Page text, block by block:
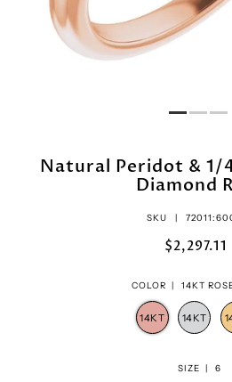
Natural Peridot & 1/
Diamond
SKU |
$2,297.11
COLOR | 14KT
SIZE | 6